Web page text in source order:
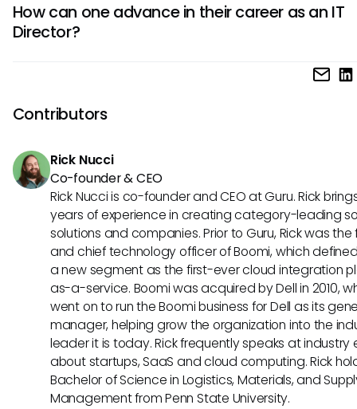
planning, problem-solving, project management,
communication, and technical expertise. They must also
How can one advance in their career as an IT
Director?
To advance as an IT Director, professionals can pursue
should gain experience in diverse IT roles, demonstrate
leadership, network with industry professionals, stay
Contributors
Rick Nucci
Co-founder & CEO
Rick Nucci is co-founder and CEO at Guru. Rick
years of experience in creating category-leading
solutions and companies. Prior to Guru, Rick was
and chief technology officer of Boomi, which
a new segment as the first-ever cloud integration
as-a-service. Boomi was acquired by Dell in 2010,
went on to run the Boomi business for Dell as its
manager, helping grow the organization into the
leader it is today. Rick frequently speaks at industry
about startups, SaaS and cloud computing. Rick
Bachelor of Science in Logistics, Materials, and
Management from Penn State University.